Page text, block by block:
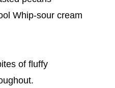
Whip-sour cream
of fluffy